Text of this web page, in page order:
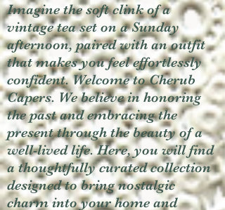
Imagine the soft clink of a
vintage tea set on a Sunday
afternoon, paired with an outfit
that makes you feel effortlessly
confident. Welcome to Cherub
Capers. We believe in honoring
the past and embracing the
present through the beauty of a
well-lived life. Here, you will find
a thoughtfully curated collection
designed to bring nostalgic
charm into your home and